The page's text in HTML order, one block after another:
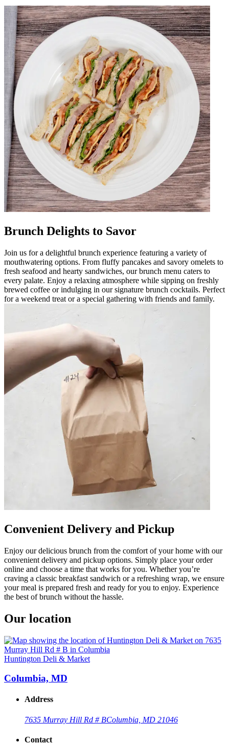
Brunch Delights to Savor
Join us for a delightful brunch experience featuring a variety of
mouthwatering options. From fluffy pancakes and savory omelets to
fresh seafood and hearty sandwiches, our brunch menu caters to
every palate. Enjoy a relaxing atmosphere while sipping on freshly
brewed coffee or indulging in our signature brunch cocktails. Perfect
for a weekend treat or a special gathering with friends and family.
Convenient Delivery and Pickup
Enjoy our delicious brunch from the comfort of your home with our
convenient delivery and pickup options. Simply place your order
online and choose a time that works for you. Whether you’re
craving a classic breakfast sandwich or a refreshing wrap, we ensure
your meal is prepared fresh and ready for you to enjoy. Experience
the best of brunch without the hassle.
Our location
Huntington Deli & Market
Columbia, MD
Address
7635 Murray Hill Rd # BColumbia, MD 21046
Contact